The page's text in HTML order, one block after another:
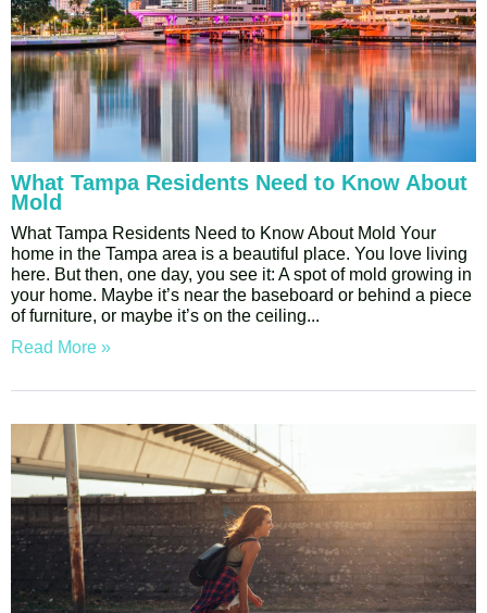
What Tampa Residents Need to Know About
Mold
What Tampa Residents Need to Know About Mold Your
home in the Tampa area is a beautiful place. You love living
here. But then, one day, you see it: A spot of mold growing in
your home. Maybe it’s near the baseboard or behind a piece
of furniture, or maybe it’s on the ceiling
Read More »